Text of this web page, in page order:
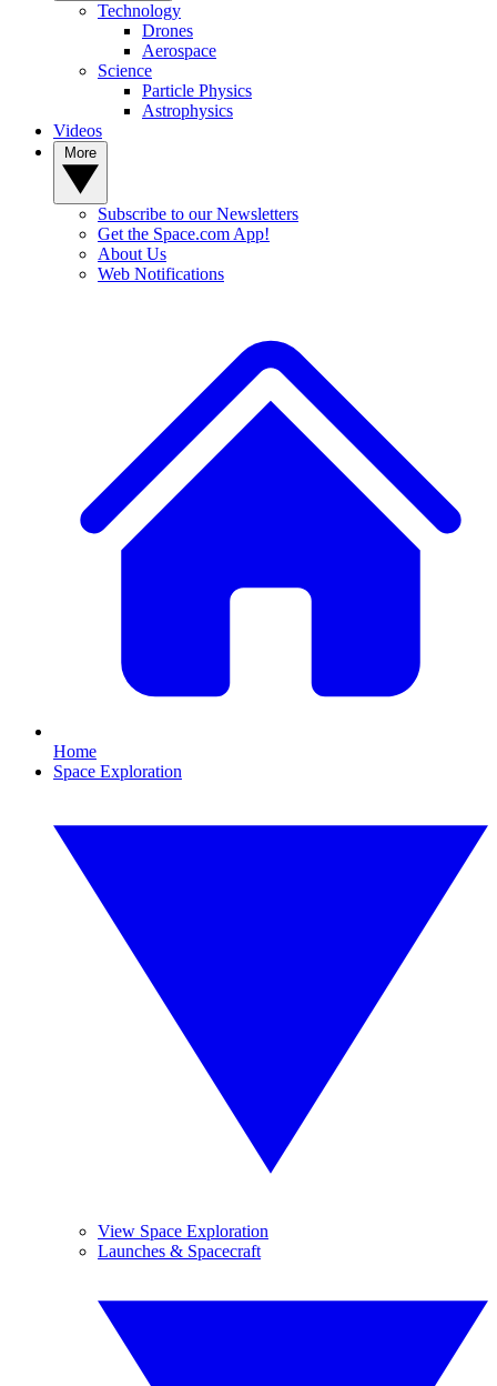
Technology
Drones
Aerospace
Science
Particle Physics
Astrophysics
Videos
Subscribe to our Newsletters
Get the Space.com App!
About Us
Web Notifications
Home
Space Exploration
View Space Exploration
Launches & Spacecraft